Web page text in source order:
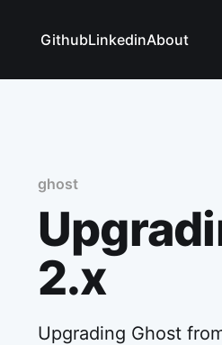
GithubLinkedinAbout
ghost
2.x
Upgrading Ghost